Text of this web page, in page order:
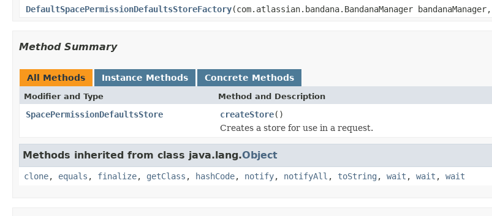
DefaultSpacePermissionDefaultsStoreFactory(com.atlassian.bandana.BandanaManager bandanaManager,
Method Summary
All Methods Instance Methods Concrete Methods
Modifier and Type Method and Description
SpacePermissionDefaultsStore createStore()
Creates a store for use in a request.
Methods inherited from class java.lang.Object
clone, equals , finalize, getClass , hashCode, notify, notifyAll , toString , wait , wait , wait